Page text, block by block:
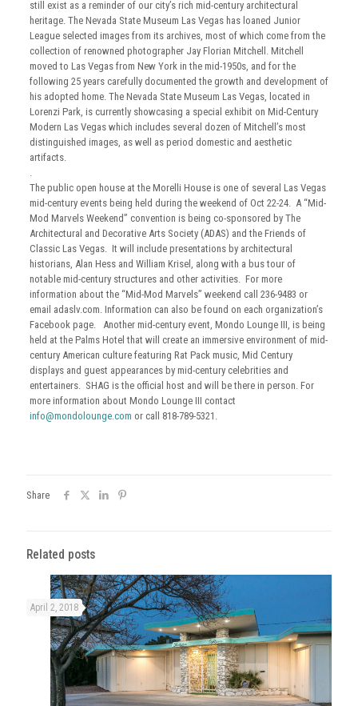
still exist as a reminder of our city’s rich mid-century architectural
heritage. The Nevada State Museum Las Vegas has loaned Junior
League selected images from its archives, most of which come from the
collection of renowned photographer Jay Florian Mitchell. Mitchell
moved to Las Vegas from New York in the mid-1950s, and for the
following 25 years carefully documented the growth and development of
his adopted home. The Nevada State Museum Las Vegas, located in
Lorenzi Park, is currently showcasing a special exhibit on Mid-Century
Modern Las Vegas which includes several dozen of Mitchell’s most
distinguished images, as well as period domestic and aesthetic
artifacts.
.
The public open house at the Morelli House is one of several Las Vegas
mid-century events being held during the weekend of Oct 22-24. A “Mid-
Mod Marvels Weekend” convention is being co-sponsored by The
Architectural and Decorative Arts Society (ADAS) and the Friends of
Classic Las Vegas. It will include presentations by architectural
historians, Alan Hess and William Krisel, along with a bus tour of
notable mid-century structures and other activities. For more
information about the “Mid-Mod Marvels” weekend call 236-9483 or
email adaslv.com. Information can also be found on each organization’s
Facebook page. Another mid-century event, Mondo Lounge III, is being
held at the Palms Hotel that will create an immersive environment of mid-
century American culture featuring Rat Pack music, Mid Century
displays and guest appearances by mid-century celebrities and
entertainers. SHAG is the official host and will be there in person. For
more information about Mondo Lounge III contact
info@mondolounge.com or call 818-789-5321.
Share
Related posts
April 2, 2018